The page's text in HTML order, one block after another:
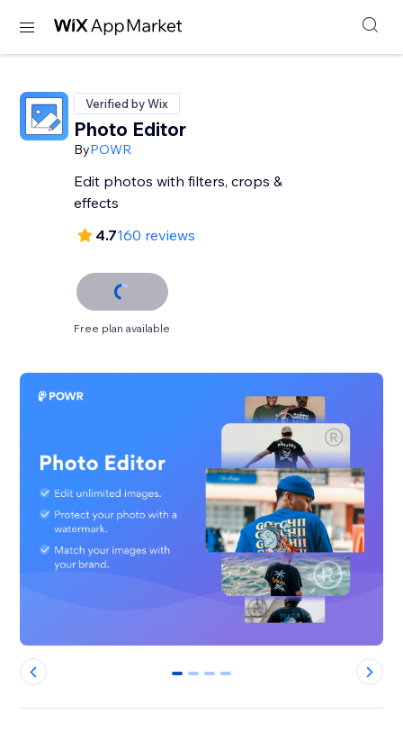
Verified by Wix
Photo Editor
ByPOWR
Edit photos with filters, crops &
effects
4.7160 reviews
Free plan available
0 1 2 3